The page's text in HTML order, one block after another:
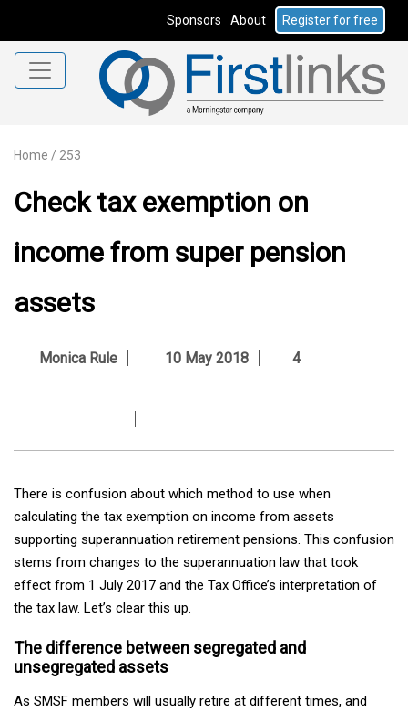
Sponsors About Register for free
Home / 253
Check tax exemption on
income from super pension
assets
Monica Rule 10 May 2018 4
There is confusion about which method to use when
calculating the tax exemption on income from assets
supporting superannuation retirement pensions. This confusion
stems from changes to the superannuation law that took
effect from 1 July 2017 and the Tax Office’s interpretation of
the tax law. Let’s clear this up.
The difference between segregated and
unsegregated assets
As SMSF members will usually retire at different times, and